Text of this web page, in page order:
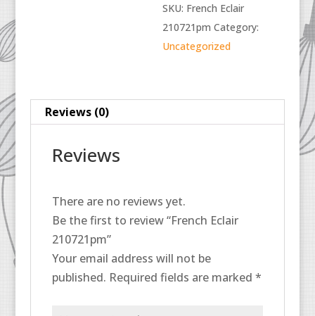
SKU: French Eclair
210721pm Category:
Uncategorized
Reviews (0)
Reviews
There are no reviews yet.
Be the first to review “French Eclair
210721pm”
Your email address will not be
published. Required fields are marked *